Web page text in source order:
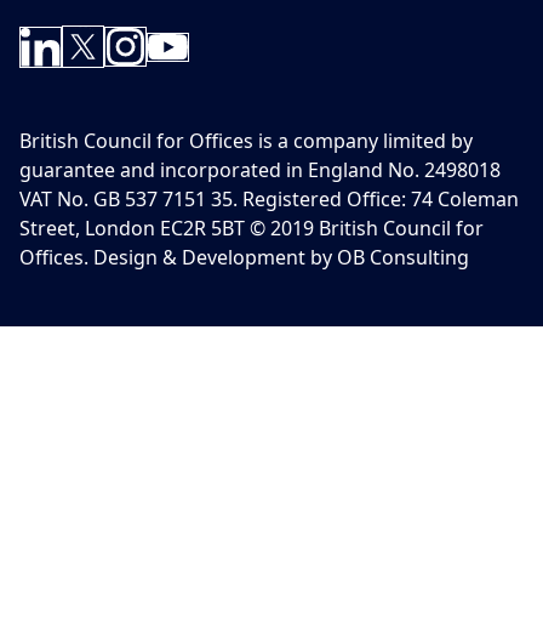
British Council for Offices is a company limited by
guarantee and incorporated in England No. 2498018
VAT No. GB 537 7151 35. Registered Office: 74 Coleman
Street, London EC2R 5BT © 2019 British Council for
Offices. Design & Development by OB Consulting